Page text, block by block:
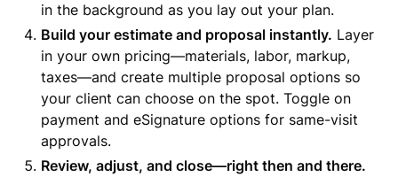
in the background as you lay out your plan.
Build your estimate and proposal instantly. Layer
in your own pricing—materials, labor, markup,
taxes—and create multiple proposal options so
your client can choose on the spot. Toggle on
payment and eSignature options for same-visit
approvals.
Review, adjust, and close—right then and there.